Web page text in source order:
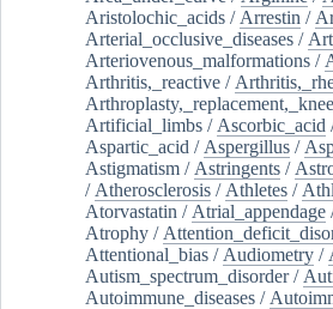
Aristolochic_acids / Arrestin /
Arterial_occlusive_diseases /
Arteriovenous_malformations /
Arthritis,_reactive /
Arthroplasty,_replacement,_knee
Artificial_limbs / Ascorbic_acid
Aspartic_acid / Aspergillus /
Astigmatism / Astringents /
/ Atherosclerosis / Athletes /
Atorvastatin / Atrial_appendage
Atrophy /
Attentional_bias / Audiometry /
Autism_spectrum_disorder/
Autoimmune_diseases /